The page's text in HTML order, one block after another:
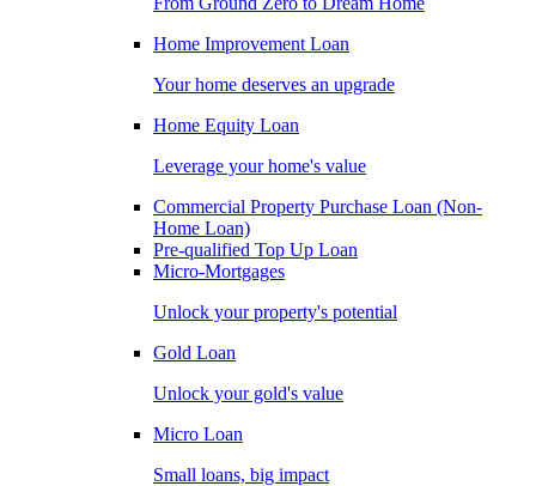
Home Improvement Loan
Your home deserves an upgrade
Home Equity Loan
Leverage your home's value
Commercial Property Purchase Loan (Non-
Home Loan)
Pre-qualified Top Up Loan
Micro-Mortgages
Unlock your property's potential
Gold Loan
Unlock your gold's value
Micro Loan
Small loans, big impact